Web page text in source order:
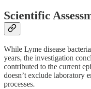
Scientific
While Lyme disease
years, the investigation
contributed to the current
doesn’t exclude laboratory
processes.